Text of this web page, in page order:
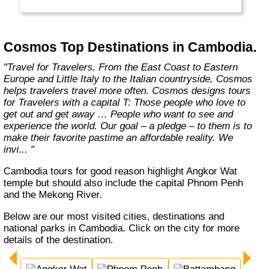
fascinating places."
Cosmos Top Destinations in Cambodia.
"Travel for Travelers. From the East Coast to Eastern
Europe and Little Italy to the Italian countryside, Cosmos
helps travelers travel more often. Cosmos designs tours
for Travelers with a capital T: Those people who love to
get out and get away … People who want to see and
experience the world. Our goal – a pledge – to them is to
make their favorite pastime an affordable reality. We
invi... "
Cambodia tours for good reason highlight Angkor Wat
temple but should also include the capital Phnom Penh
and the Mekong River.
Below are our most visited cities, destinations and
national parks in Cambodia. Click on the city for more
details of the destination.